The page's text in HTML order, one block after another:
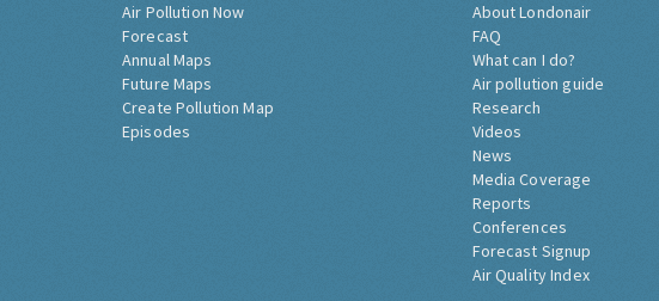
Air Pollution Now
Forecast
Annual Maps
Future Maps
Create Pollution Map
Episodes
About Londonair
FAQ
What can I do?
Air pollution guide
Research
Videos
News
Media Coverage
Reports
Conferences
Forecast Signup
Air Quality Index